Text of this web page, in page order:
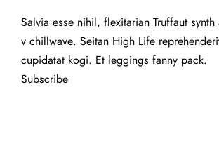
Salvia esse nihil, flexitarian Truffaut
v chillwave. Seitan High Life
cupidatat kogi. Et leggings fanny pack.
Subscribe